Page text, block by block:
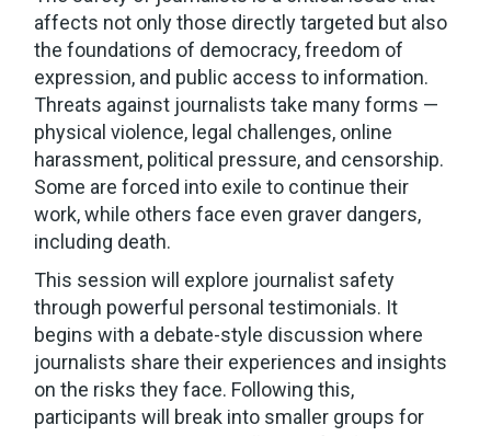
affects not only those directly targeted but also
the foundations of democracy, freedom of
expression, and public access to information.
Threats against journalists take many forms —
physical violence, legal challenges, online
harassment, political pressure, and censorship.
Some are forced into exile to continue their
work, while others face even graver dangers,
including death.
This session will explore journalist safety
through powerful personal testimonials. It
begins with a debate-style discussion where
journalists share their experiences and insights
on the risks they face. Following this,
participants will break into smaller groups for